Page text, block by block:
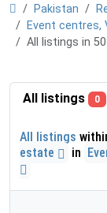
Pakistan
Event centres,
All listings in
All listings 0
All listings
estate
in